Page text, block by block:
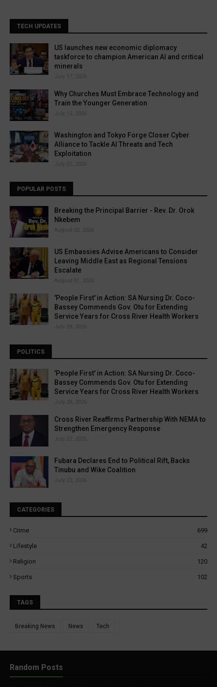
TECH UPDATES
US launches new economic diplomacy
taskforce to champion American AI and critical
minerals
July 17, 2026
Why Churches Must Embrace Technology and
Train the Younger Generation
July 15, 2026
Washington and Tokyo Forge Closer Cyber
Alliance to Tackle AI Threats and Tech
Exploitation
July 02, 2026
POPULAR POSTS
Breaking the Principal Barrier - Rev. Dr. Orok
Nkebem
August 02, 2026
US Embassies Advise Americans to Consider
Leaving Middle East as Regional Tensions
Escalate
August 01, 2026
'People First' in Action: SA Nursing Dr. Coco-
Bassey Commends Gov. Otu for Extending
Service Years for Cross River Health Workers
July 28, 2026
POLITICS
'People First' in Action: SA Nursing Dr. Coco-
Bassey Commends Gov. Otu for Extending
Service Years for Cross River Health Workers
July 28, 2026
Cross River Reaffirms Partnership With NEMA to
Strengthen Emergency Response
July 22, 2026
Fubara Declares End to Political Rift, Backs
Tinubu and Wike Coalition
July 22, 2026
CATEGORIES
Crime 699
Lifestyle 42
Religion 120
Sports 102
TAGS
Breaking News News Tech
Random Posts